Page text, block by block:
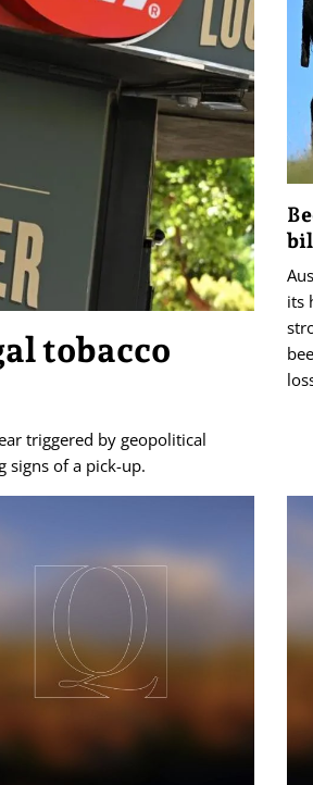
tobacco
triggered by geopolitical
signs of a pick-up.
its